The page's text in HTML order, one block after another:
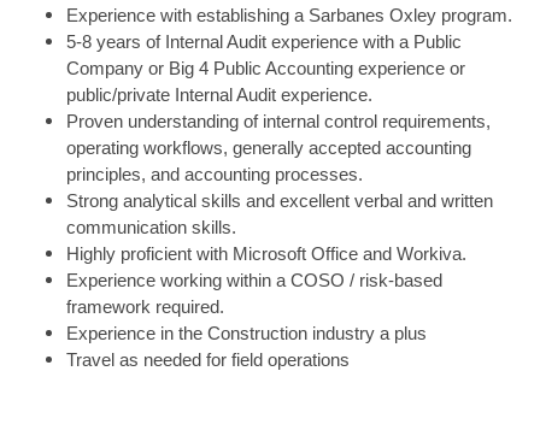
Experience with establishing a Sarbanes Oxley program.
5-8 years of Internal Audit experience with a Public
Company or Big 4 Public Accounting experience or
public/private Internal Audit experience.
Proven understanding of internal control requirements,
operating workflows, generally accepted accounting
principles, and accounting processes.
Strong analytical skills and excellent verbal and written
communication skills.
Highly proficient with Microsoft Office and Workiva.
Experience working within a COSO / risk-based
framework required.
Experience in the Construction industry a plus
Travel as needed for field operations